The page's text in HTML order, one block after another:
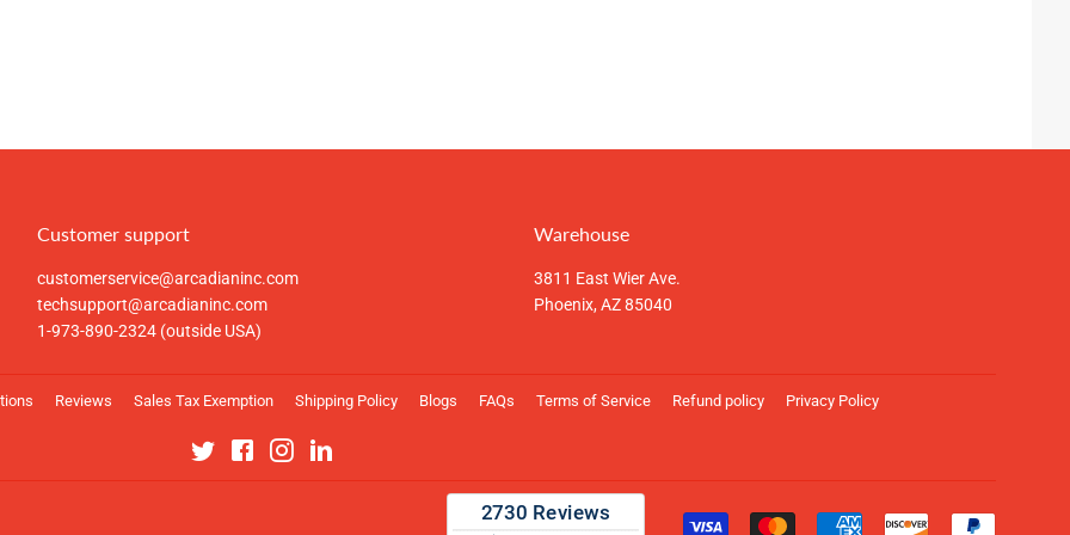
Customer support
customerservice@arcadianinc.com
techsupport@arcadianinc.com
1-973-890-2324 (outside USA)
Warehouse
3811 East Wier Ave.
Phoenix, AZ 85040
Reviews Sales Tax Exemption Shipping Policy Blogs FAQs Terms of Service Refund policy Privacy Policy
Twitter FacebookInstagram